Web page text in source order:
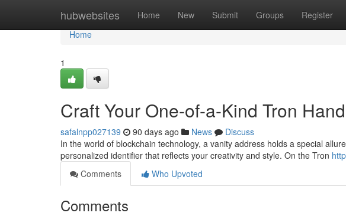
hubwebsites Home New Submit Groups Register
Home
Home
1
Craft Your One-of-a-Kind Tron
safalnpp027139 90 days ago News
Discuss
In the world of blockchain technology, a vanity address holds a special
personalized identifier that reflects your creativity and style. On the Tron
Comments
Who Upvoted
Comments